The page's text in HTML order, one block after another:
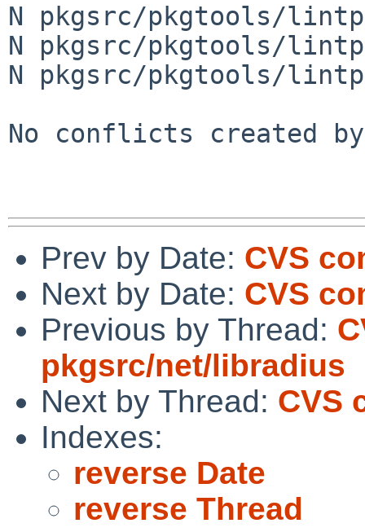
N pkgsrc/pkgtools/
N pkgsrc/pkgtools/
N pkgsrc/pkgtools/
No conflicts created
Prev by Date: CVS
Next by Date: CVS
Previous by Thread:
pkgsrc/net/libradius
Next by Thread: CVS
Indexes:
reverse Date
reverse Thread